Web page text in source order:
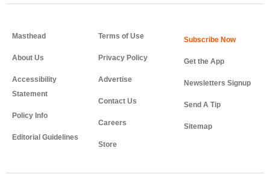
Masthead
About Us
Accessibility
Statement
Policy Info
Editorial Guidelines
Terms of Use
Privacy Policy
Advertise
Contact Us
Careers
Store
Get the App
Newsletters Signup
Send A Tip
Sitemap